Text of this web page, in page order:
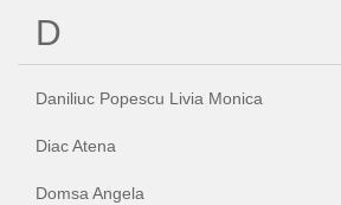
D
Daniliuc Popescu Livia Monica
Diac Atena
Domsa Angela